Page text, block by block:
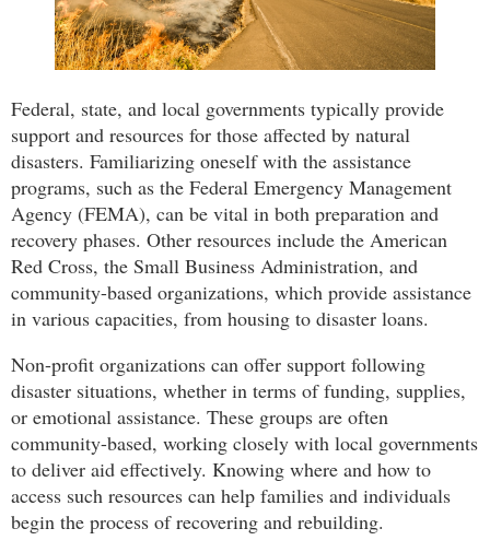
Federal, state, and local governments typically provide
support and resources for those affected by natural
disasters. Familiarizing oneself with the assistance
programs, such as the Federal Emergency Management
Agency (FEMA), can be vital in both preparation and
recovery phases. Other resources include the American
Red Cross, the Small Business Administration, and
community-based organizations, which provide assistance
in various capacities, from housing to disaster loans.
Non-profit organizations can offer support following
disaster situations, whether in terms of funding, supplies,
or emotional assistance. These groups are often
community-based, working closely with local governments
to deliver aid effectively. Knowing where and how to
access such resources can help families and individuals
begin the process of recovering and rebuilding.